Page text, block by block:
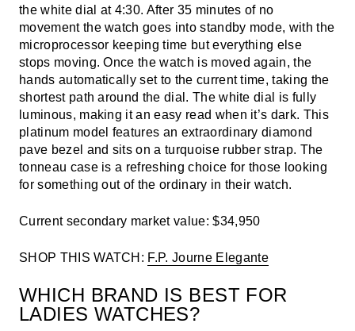
the white dial at 4:30. After 35 minutes of no
movement the watch goes into standby mode, with the
microprocessor keeping time but everything else
stops moving. Once the watch is moved again, the
hands automatically set to the current time, taking the
shortest path around the dial. The white dial is fully
luminous, making it an easy read when it’s dark. This
platinum model features an extraordinary diamond
pave bezel and sits on a turquoise rubber strap. The
tonneau case is a refreshing choice for those looking
for something out of the ordinary in their watch.
Current secondary market value: $34,950
SHOP THIS WATCH: F.P. Journe Elegante
WHICH BRAND IS BEST FOR
LADIES WATCHES?